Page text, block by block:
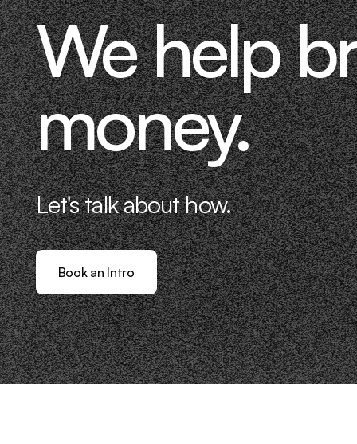
We help
money.
Let's talk about how.
Book an Intro